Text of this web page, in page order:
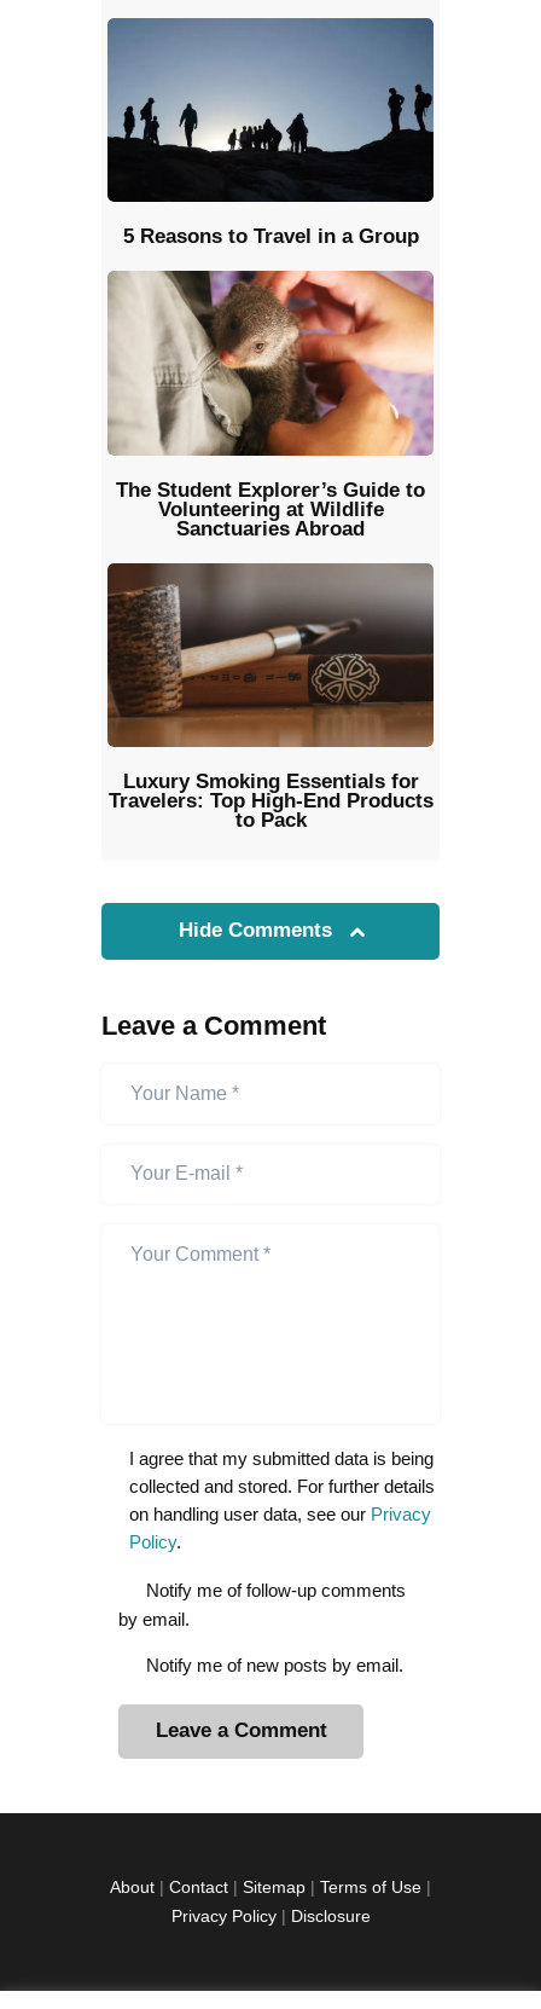
5 Reasons to Travel in a Group
The Student Explorer’s Guide to
Volunteering at Wildlife
Sanctuaries Abroad
Luxury Smoking Essentials for
Travelers: Top High-End Products
to Pack
Hide Comments
Leave a Comment
I agree that my submitted data is being
collected and stored. For further details
on handling user data, see our Privacy
Policy.
Notify me of follow-up comments
by email.
Notify me of new posts by email.
i
About | Contact | Sitemap | Terms of Use |
Privacy Policy| Disclosure